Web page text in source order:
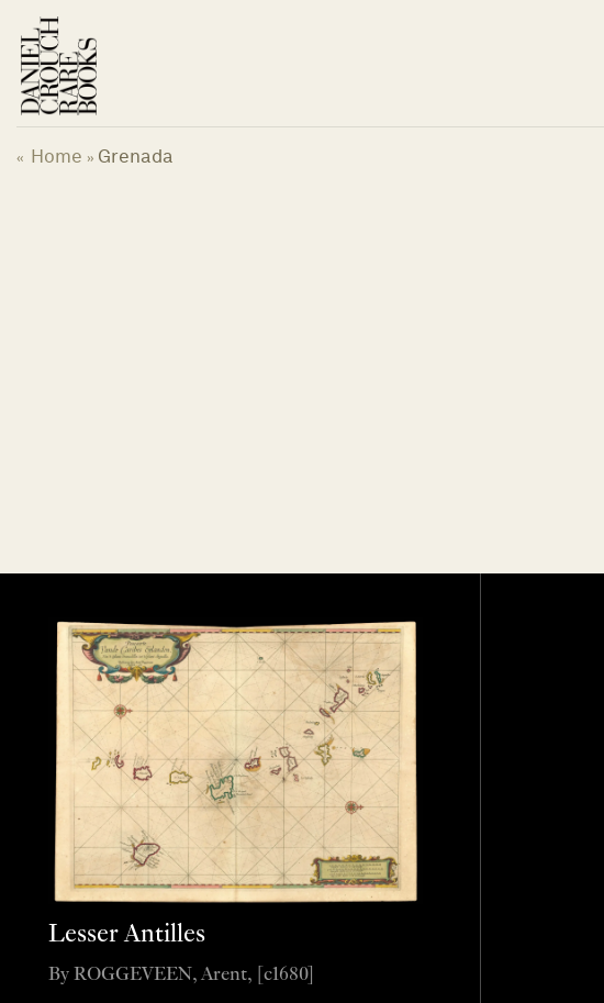
content
« Home » Grenada
Lesser Antilles
By ROGGEVEEN, Arent, [c1680]